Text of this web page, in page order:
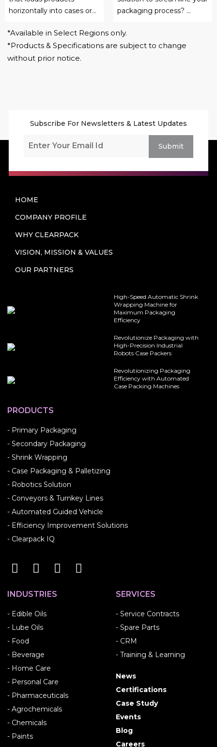
horizontally into cases or
packaging process? ...
*Available in Select Regions only.
*Products & Specifications are subject to change
without prior notice.
Subscribe For Newsletters & Latest Updates
Submit
HOME
COMPANY PROFILE
WHY CLEARPACK
VISION, MISSION & VALUES
OUR PARTNERS
High-Speed Automatic Shrink
Wrapping Machine for
Maximum Packaging
Efficiency
Revolutionize Packaging with
High-Precision Industrial
Robots Case Packers
Revolutionizing Packaging
Efficiency with Automated
Case Packing Machines
PRODUCTS
- Primary Packaging
- Secondary Packaging
- Shrink Wrapping
- Case Packaging & Palletizing
- Robotics Solution
- Conveyors & Turnkey Lines
- Automated Guided Vehicle
- Efficiency Improvement Solutions
- Clearpack IQ
INDUSTRIES
- Edible Oils
- Lube Oils
- Food
- Beverage
- Home Care
- Personal Care
- Pharmaceuticals
- Agrochemicals
- Chemicals
- Paints
SERVICES
- Service Contracts
- Spare Parts
- CRM
- Training & Learning
News
Certifications
Case Study
Events
Blog
Careers